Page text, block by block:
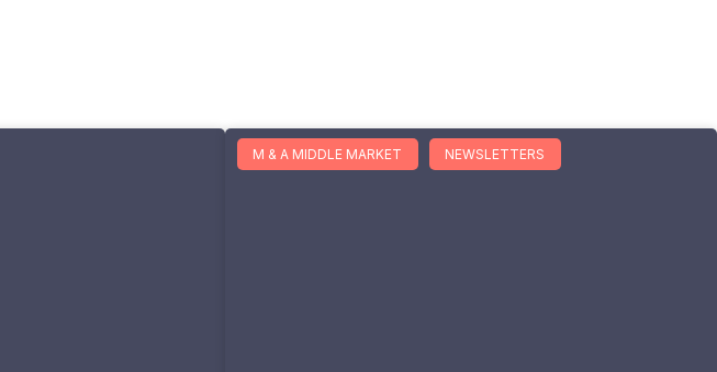
M & A MIDDLE MARKET NEWSLETTERS